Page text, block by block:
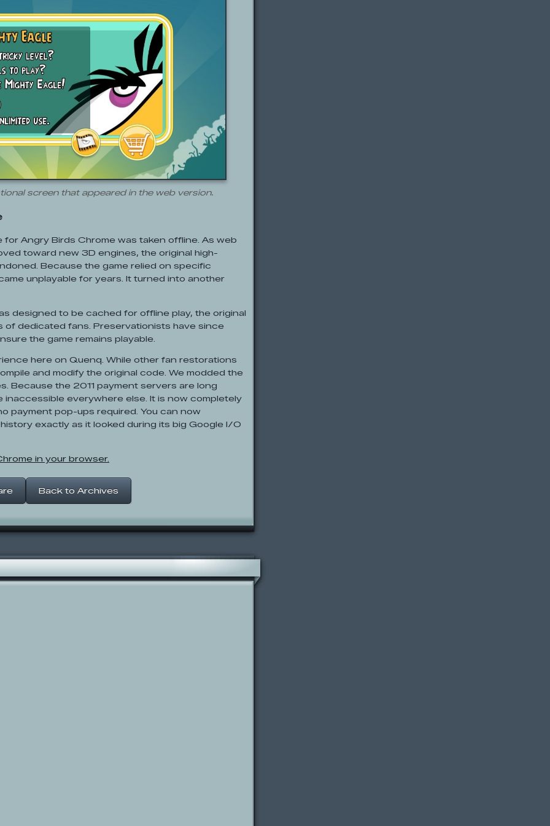
screen that appeared in the web version.
Angry Birds Chrome was taken offline. As web
toward new 3D engines, the original high-
Because the game relied on specific
unplayable for years. It turned into another
designed to be cached for offline play, the original
of dedicated fans. Preservationists have since
the game remains playable.
here on Quenq. While other fan restorations
and modify the original code. We modded the
Because the 2011 payment servers are long
inaccessible everywhere else. It is now completely
payment pop-ups required. You can now
exactly as it looked during its big Google I/O
in your browser.
Back to Archives